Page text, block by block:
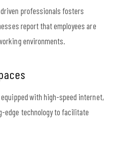
professionals fosters
report that employees are
environments.
with high-speed internet,
edge technology to facilitate